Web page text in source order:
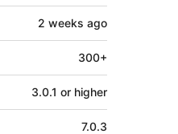
2 weeks ago
300+
3.0.1 or higher
7.0.3